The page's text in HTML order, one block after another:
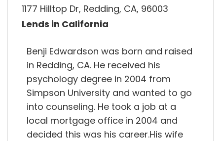
1177 Hilltop Dr, Redding, CA, 96003
Lends in California
Benji Edwardson was born and raised
in Redding, CA. He received his
psychology degree in 2004 from
Simpson University and wanted to go
into counseling. He took a job at a
local mortgage office in 2004 and
decided this was his career.His wife